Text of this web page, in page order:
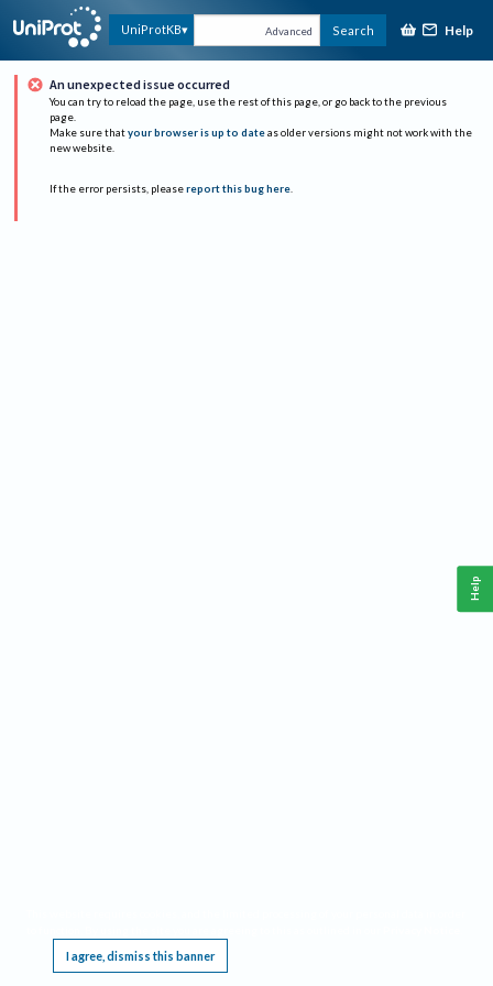
UniProtKB Advanced Search Help
An unexpected issue occurred
You can try to reload the page, use the rest of this page, or go back to the previous
page.
Make sure that your browser is up to date as older versions might not work with the
new website.
If the error persists, please report this bug here.
I agree, dismiss this banner
Help